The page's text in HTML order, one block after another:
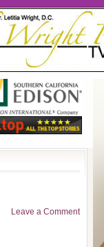
Leave a Comment